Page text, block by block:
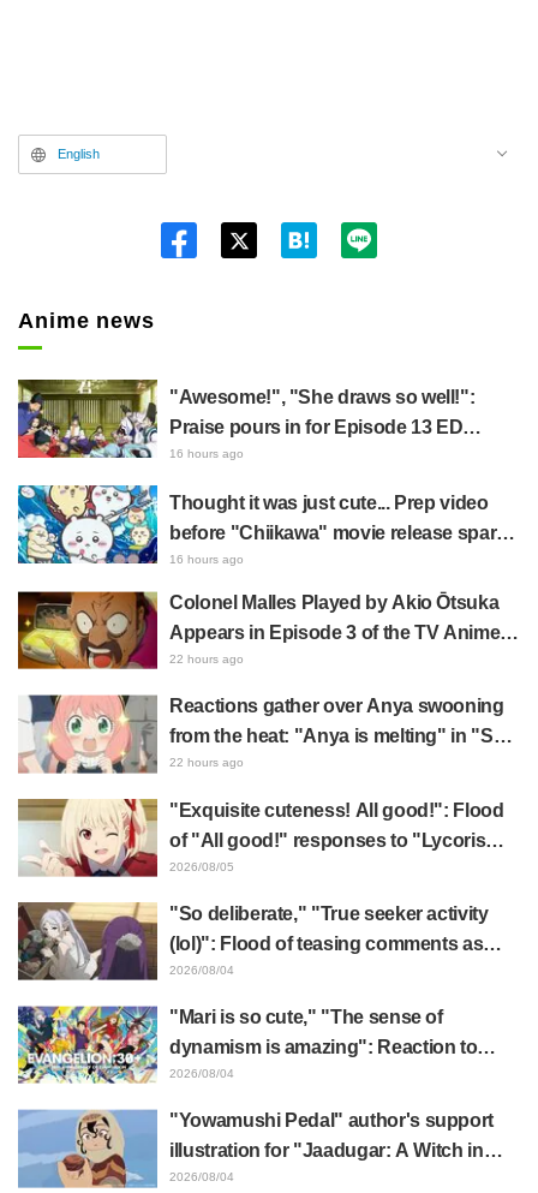
English
Anime news
"Awesome!", "She draws so well!":
Praise pours in for Episode 13 ED
illustration by Asaki Yuikawa, voice
Elusive Samurai"
16 hours ago
Thought it was just cute... Prep video
before "Chiikawa" movie release sparks
surprise at the gap: "Much harsher than
expected," "It's all about labor"
16 hours ago
Colonel Malles Played by Akio Ōtsuka
Appears in Episode 3 of the TV Anime
"The Ghost in the Shell"! Cast Comment
22 hours ago
Reactions gather over Anya swooning
from the heat: "Anya is melting" in "SPY
x FAMILY" announcement illustration
22 hours ago
"Exquisite cuteness! All good!": Flood
of "All good!" responses to "Lycoris
Recoil" x Kumamine's "Work Cat"
2026/08/05
"So deliberate," "True seeker activity
(lol)": Flood of teasing comments as
Frieren plushie gets caught in exhibition
2026/08/04
"Mari is so cute," "The sense of
dynamism is amazing": Reaction to
Hidenori Matsubara's beautiful drawing
2026/08/04
"Yowamushi Pedal" author's support
illustration for "Jaadugar: A Witch in
Mongolia" delights fans: "This is what
2026/08/04